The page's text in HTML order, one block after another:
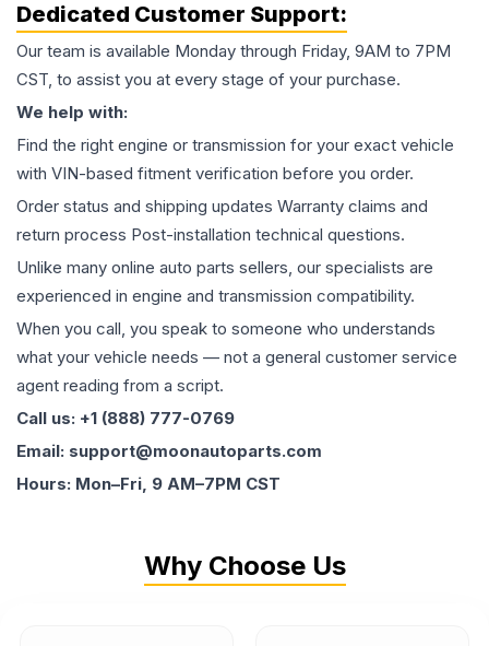
Dedicated Customer Support:
Our team is available Monday through Friday, 9AM to 7PM
CST, to assist you at every stage of your purchase.
We help with:
Find the right engine or transmission for your exact vehicle
with VIN-based fitment verification before you order.
Order status and shipping updates Warranty claims and
return process Post-installation technical questions.
Unlike many online auto parts sellers, our specialists are
experienced in engine and transmission compatibility.
When you call, you speak to someone who understands
what your vehicle needs — not a general customer service
agent reading from a script.
Call us: +1 (888) 777-0769
Email: support@moonautoparts.com
Hours: Mon–Fri, 9 AM–7PM CST
Why Choose Us